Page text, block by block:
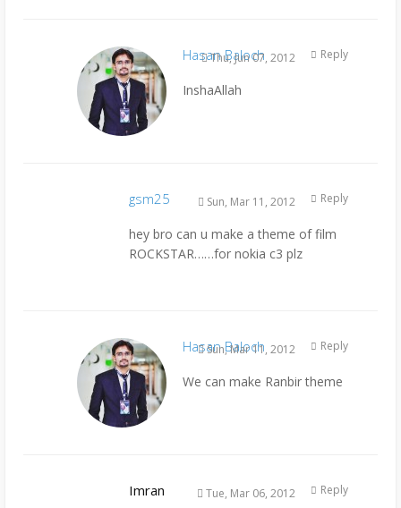
Hasan Baloch
Thu, Jun 07, 2012
InshaAllah
Reply
gsm25 Sun, Mar 11, 2012
hey bro can u make a theme of film
ROCKSTAR……for nokia c3 plz
Reply
Hasan Baloch
Sun, Mar 11, 2012
We can make Ranbir theme
Reply
Imran Tue, Mar 06, 2012 Reply